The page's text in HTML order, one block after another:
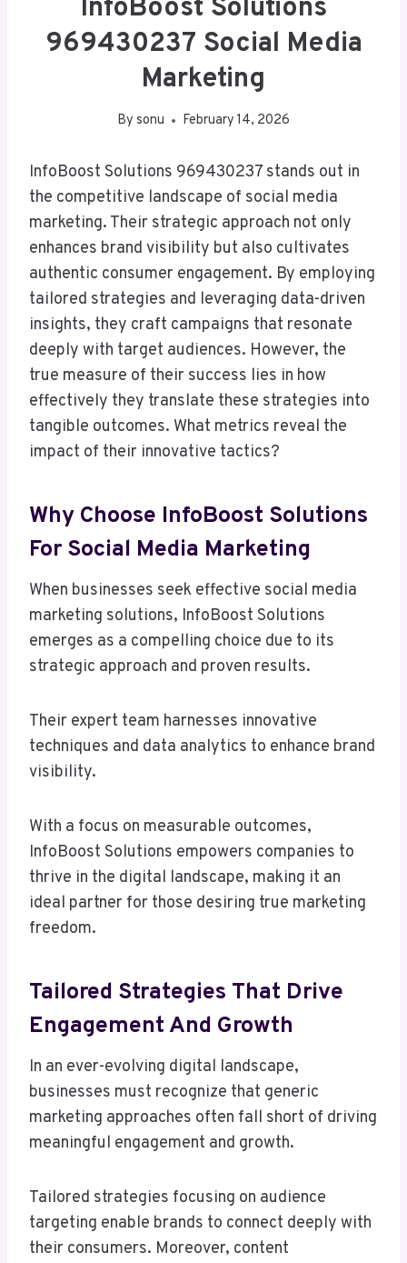
InfoBoost Solutions
969430237 Social Media
Marketing
By sonu February 14, 2026
InfoBoost Solutions 969430237 stands out in
the competitive landscape of social media
marketing. Their strategic approach not only
enhances brand visibility but also cultivates
authentic consumer engagement. By employing
tailored strategies and leveraging data-driven
insights, they craft campaigns that resonate
deeply with target audiences. However, the
true measure of their success lies in how
effectively they translate these strategies into
tangible outcomes. What metrics reveal the
impact of their innovative tactics?
Why Choose InfoBoost Solutions
For Social Media Marketing
When businesses seek effective social media
marketing solutions, InfoBoost Solutions
emerges as a compelling choice due to its
strategic approach and proven results.
Their expert team harnesses innovative
techniques and data analytics to enhance brand
visibility.
With a focus on measurable outcomes,
InfoBoost Solutions empowers companies to
thrive in the digital landscape, making it an
ideal partner for those desiring true marketing
freedom.
Tailored Strategies That Drive
Engagement And Growth
In an ever-evolving digital landscape,
businesses must recognize that generic
marketing approaches often fall short of driving
meaningful engagement and growth.
Tailored strategies focusing on audience
targeting enable brands to connect deeply with
their consumers. Moreover, content